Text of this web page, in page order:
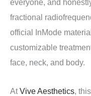
everyone, and
fractional
official InMode
customizable
face, neck, and body.
AtVive Aesthetics,